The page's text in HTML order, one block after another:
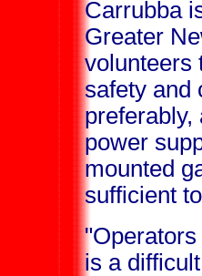
Carrubba
Greater
volunteers
safety and
power
mounted
sufficient
is a